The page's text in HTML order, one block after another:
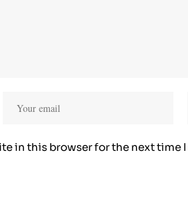
in this browser for the next time